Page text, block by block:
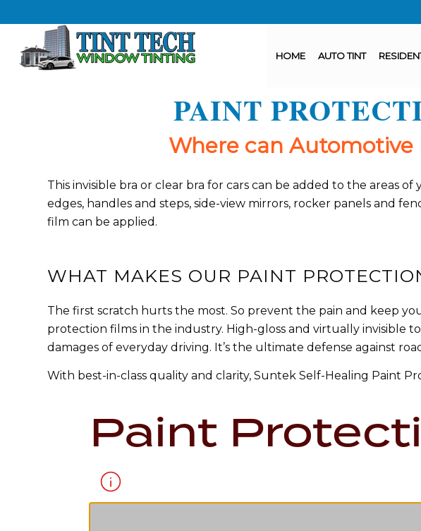
HOME AUTO TINT
PAINT
Where can
This invisible bra or clear bra for cars can be added to the areas
edges, handles and steps, side-view mirrors, rocker panels and
film can be applied.
WHAT MAKES OUR PAINT
The first scratch hurts the most. So prevent the pain and keep
protection films in the industry. High-gloss and virtually invisible
damages of everyday driving. It’s the ultimate defense against
With best-in-class quality and clarity, Suntek Self-Healing Paint